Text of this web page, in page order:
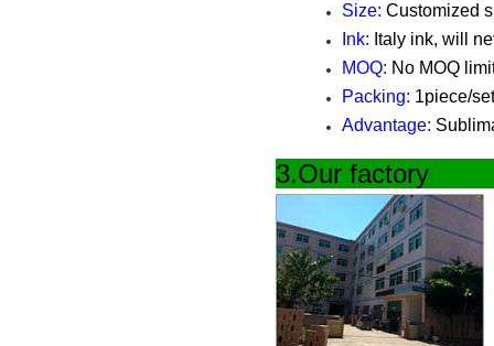
Size: Customized
Ink: Italy ink, will
MOQ: No MOQ
Packing: 1piece/
Advantage:
3.Our